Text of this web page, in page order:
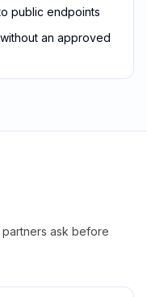
public endpoints
an approved
ask before